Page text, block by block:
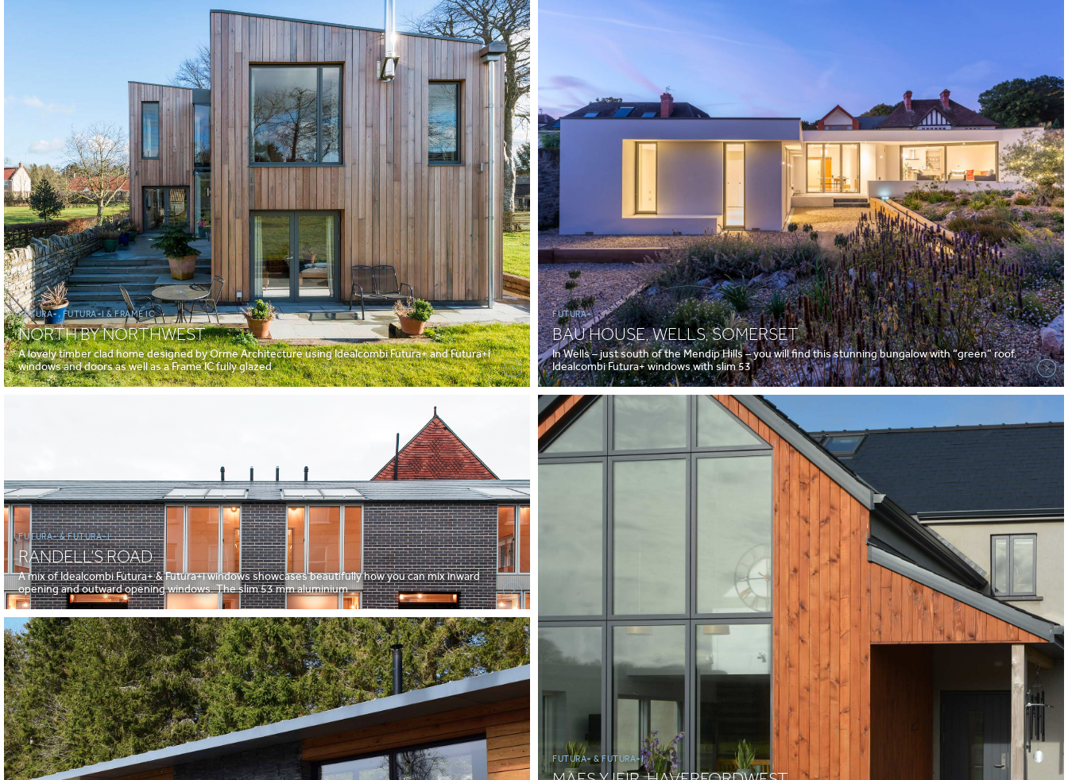
FUTURA+, FUTURA+I & FRAME IC
NORTH BY NORTHWEST
A lovely timber clad home designed by Orme Architecture using Idealcombi Futura+ and Futura+i
windows and doors as well as a Frame IC fully glazed
FUTURA+
BAU HOUSE, WELLS, SOMERSET
In Wells – just south of the Mendip Hills – you will find this stunning bungalow with “green” roof.
Idealcombi Futura+ windows with slim 53
FUTURA+ & FUTURA+I
RANDELL’S ROAD
A mix of Idealcombi Futura+ & Futura+i windows showcases beautifully how you can mix inward
opening and outward opening windows. The slim 53 mm aluminium
FUTURA+ & FUTURA+I